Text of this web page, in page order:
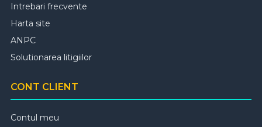
Intrebari frecvente
Harta site
ANPC
Solutionarea litigiilor
CONT CLIENT
Contul meu